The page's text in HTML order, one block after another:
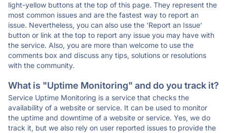
light-yellow buttons at the top of this page. They represent the
most common issues and are the fastest way to report an
issue. Nevertheless, you can also use the 'Report an Issue'
button or link at the top to report any issue you may have with
the service. Also, you are more than welcome to use the
comments box and discuss any tips, solutions or resolutions
with the community.
What is "Uptime Monitoring" and do you track it?
Service Uptime Monitoring is a service that checks the
availability of a website or service. It can be used to monitor
the uptime and downtime of a website or service. Yes, we do
track it, but we also rely on user reported issues to provide the